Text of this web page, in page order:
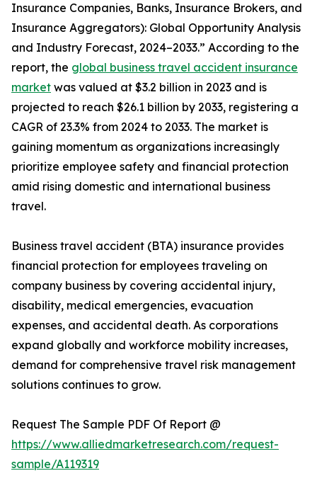
Insurance Companies, Banks, Insurance Brokers, and
Insurance Aggregators): Global Opportunity Analysis
and Industry Forecast, 2024–2033.” According to the
report, the global business travel accident insurance
market was valued at $3.2 billion in 2023 and is
projected to reach $26.1 billion by 2033, registering a
CAGR of 23.3% from 2024 to 2033. The market is
gaining momentum as organizations increasingly
prioritize employee safety and financial protection
amid rising domestic and international business
travel.
Business travel accident (BTA) insurance provides
financial protection for employees traveling on
company business by covering accidental injury,
disability, medical emergencies, evacuation
expenses, and accidental death. As corporations
expand globally and workforce mobility increases,
demand for comprehensive travel risk management
solutions continues to grow.
Request The Sample PDF Of Report @
https://www.alliedmarketresearch.com/request-
sample/A119319